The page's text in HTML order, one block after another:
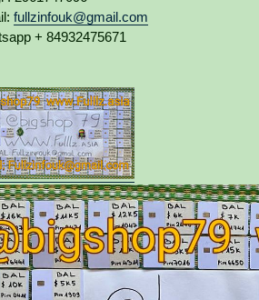
fullzinfouk@gmail.com
+ 84932475671